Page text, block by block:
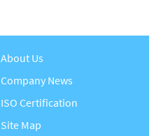
About Us
Company News
ISO Certification
Site Map